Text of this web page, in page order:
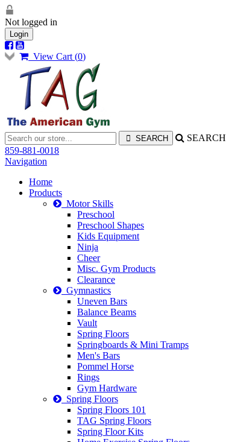
Not logged in
Login
View Cart (0)
SEARCH
859-881-0018
Navigation
Home
Products
Motor Skills
Preschool
Preschool Shapes
Kids Equipment
Ninja
Cheer
Misc. Gym Products
Clearance
Gymnastics
Uneven Bars
Balance Beams
Vault
Spring Floors
Springboards & Mini Tramps
Men's Bars
Pommel Horse
Rings
Gym Hardware
Spring Floors
Spring Floors 101
TAG Spring Floors
Spring Floor Kits